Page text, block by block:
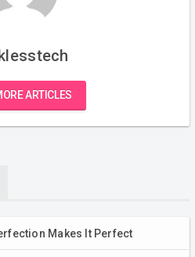
ARTICLES
Makes It Perfect